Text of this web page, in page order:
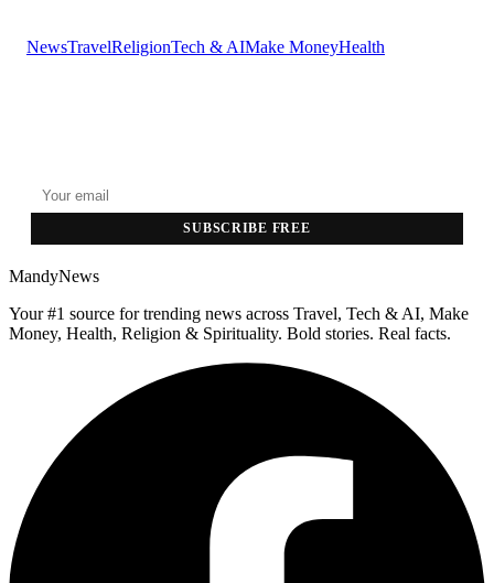
NewsTravelReligionTech & AIMake MoneyHealth
SUBSCRIBE FREE
MandyNews
Your #1 source for trending news across Travel, Tech & AI, Make
Money, Health, Religion & Spirituality. Bold stories. Real facts.